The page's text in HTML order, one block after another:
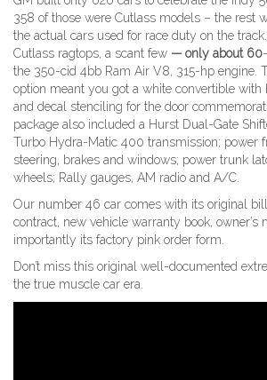
358 of those were Cutlass models – the rest
the actual cars used for race duty on the
Cutlass ragtops, a scant few — only about 60
the 350-cid 4bb Ram Air V8, 315-hp engine.
option meant you got a white convertible with
and decal stenciling for the door
package also included a Hurst Dual-Gate
Turbo Hydra-Matic 400 transmission; power
steering, brakes and windows; power trunk
wheels; Rally gauges, AM radio and A/C.
Our number 46 car comes with its original
contract, new vehicle warranty book, owner’s
importantly its factory pink order form.
Don’t miss this original well-documented
the true muscle car era.